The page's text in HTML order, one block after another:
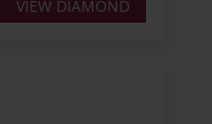
VIEW DIAMOND